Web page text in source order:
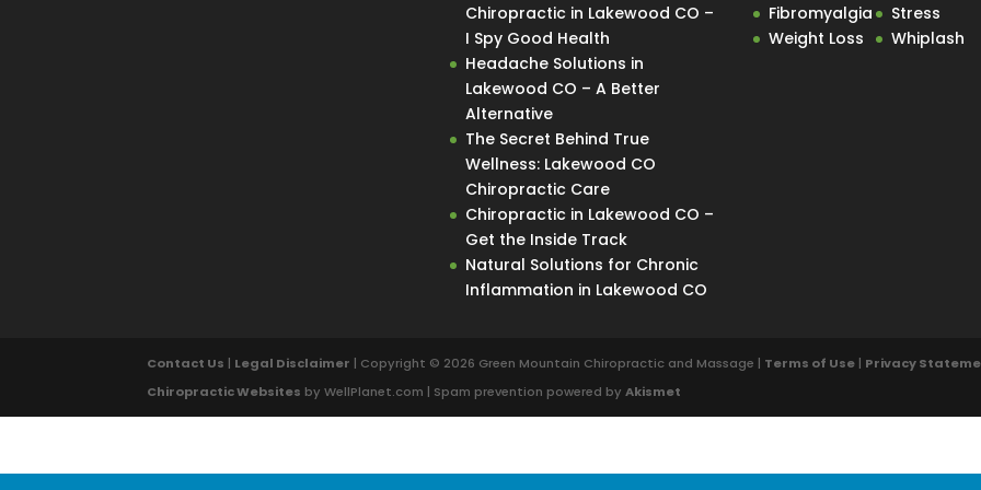
Chiropractic in Lakewood CO –
I Spy Good Health
Headache Solutions in
Lakewood CO – A Better
Alternative
The Secret Behind True
Wellness: Lakewood CO
Chiropractic Care
Chiropractic in Lakewood CO –
Get the Inside Track
Natural Solutions for Chronic
Inflammation in Lakewood CO
Fibromyalgia
Weight Loss
Stress
Whiplash
Contact Us | Legal Disclaimer | Copyright © 2026 Green Mountain Chiropractic and Massage | Terms of Use | Privacy
Chiropractic Websites by WellPlanet.com | Spam prevention powered byAkismet